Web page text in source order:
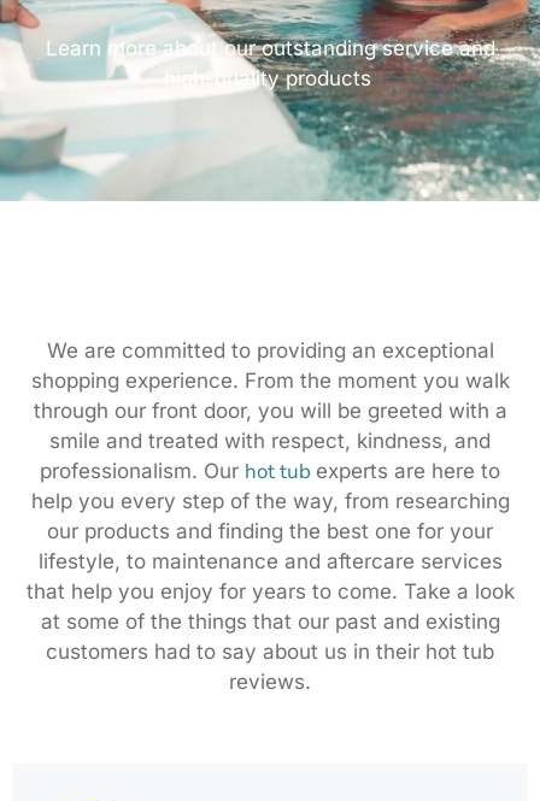
Learn more about our outstanding service and
high-quality products
We are committed to providing an exceptional
shopping experience. From the moment you walk
through our front door, you will be greeted with a
smile and treated with respect, kindness, and
professionalism. Our hot tub experts are here to
help you every step of the way, from researching
our products and finding the best one for your
lifestyle, to maintenance and aftercare services
that help you enjoy for years to come. Take a look
at some of the things that our past and existing
customers had to say about us in their hot tub
reviews.